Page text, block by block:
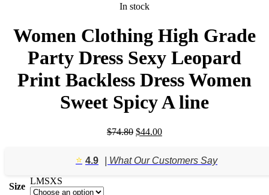
In stock
Women Clothing High Grade
Party Dress Sexy Leopard
Print Backless Dress Women
Sweet Spicy A line
$74.80 Original
$74.80.
$44.00Current
$44.00.
⭐️ 4.9 | What Our Customers Say
Size
LMSXS